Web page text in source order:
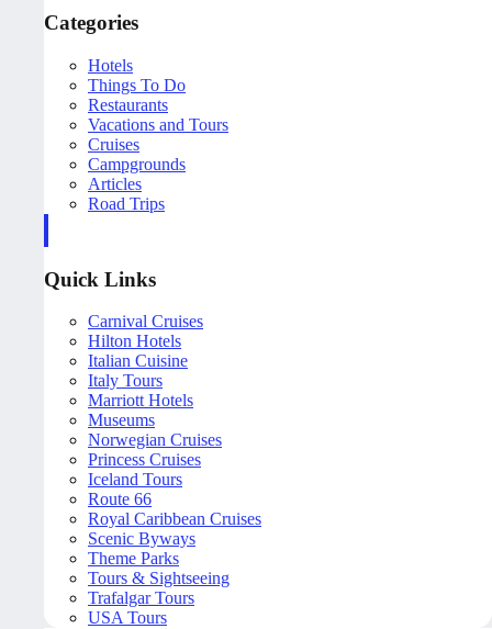
Categories
Hotels
Things To Do
Restaurants
Vacations and Tours
Cruises
Campgrounds
Articles
Road Trips
Quick Links
Carnival Cruises
Hilton Hotels
Italian Cuisine
Italy Tours
Marriott Hotels
Museums
Norwegian Cruises
Princess Cruises
Iceland Tours
Route 66
Royal Caribbean Cruises
Scenic Byways
Theme Parks
Tours & Sightseeing
Trafalgar Tours
USA Tours